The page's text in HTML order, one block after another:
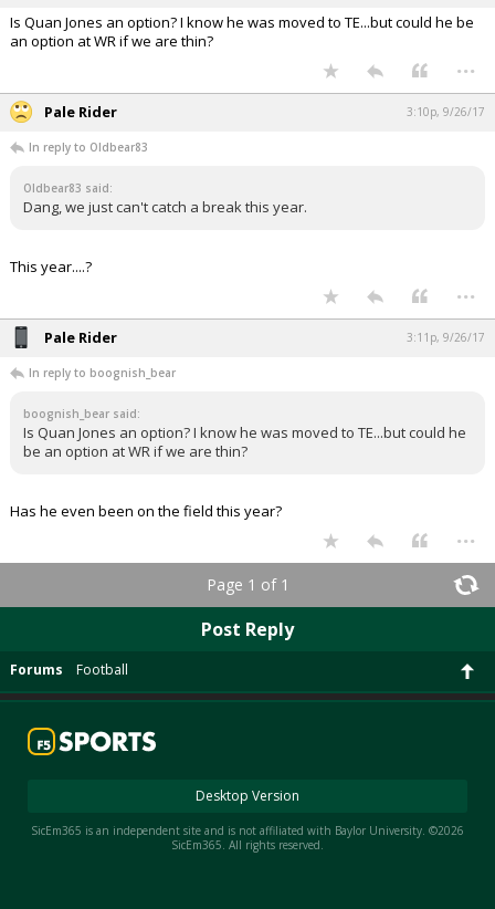
Is Quan Jones an option? I know he was moved to TE...but could he be
an option at WR if we are thin?
...
Pale Rider 3:10p, 9/26/17
In reply to Oldbear83
Oldbear83 said:
Dang, we just can't catch a break this year.
This year....?
...
Pale Rider 3:11p, 9/26/17
In reply to boognish_bear
boognish_bear said:
Is Quan Jones an option? I know he was moved to TE...but could he
be an option at WR if we are thin?
Has he even been on the field this year?
...
Page 1 of 1
Post Reply
Forums Football
Desktop Version
SicEm365 is an independent site and is not affiliated with Baylor University. ©2026
SicEm365. All rights reserved.